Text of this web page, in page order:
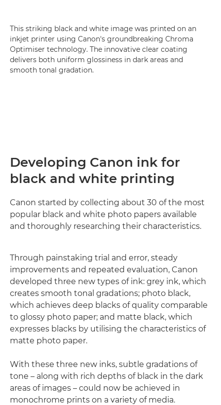
This striking black and white image was printed on an
inkjet printer using Canon's groundbreaking Chroma
Optimiser technology. The innovative clear coating
delivers both uniform glossiness in dark areas and
smooth tonal gradation.
Developing Canon ink for
black and white printing
Canon started by collecting about 30 of the most
popular black and white photo papers available
and thoroughly researching their characteristics.
Through painstaking trial and error, steady
improvements and repeated evaluation, Canon
developed three new types of ink: grey ink, which
creates smooth tonal gradations; photo black,
which achieves deep blacks of quality comparable
to glossy photo paper; and matte black, which
expresses blacks by utilising the characteristics of
matte photo paper.
With these three new inks, subtle gradations of
tone – along with rich depths of black in the dark
areas of images – could now be achieved in
monochrome prints on a variety of media.